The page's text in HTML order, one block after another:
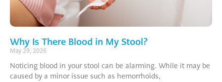
Why Is There Blood in My Stool?
May 29, 2026
Noticing blood in your stool can be alarming. While it may be
caused by a minor issue such as hemorrhoids,